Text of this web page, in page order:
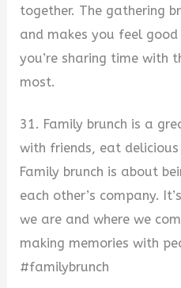
together. The gathering
and makes you feel
you’re sharing time with
most.
31. Family brunch is a
with friends, eat
Family brunch is about
each other’s company.
we are and where we
making memories with
#familybrunch